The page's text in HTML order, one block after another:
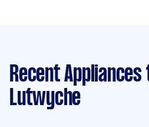
Recent
Lutwyche